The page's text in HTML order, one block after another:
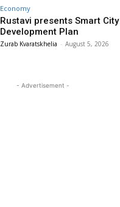
Economy
Rustavi presents Smart City
Development Plan
Zurab Kvaratskhelia - August 5, 2026
- Advertisement -